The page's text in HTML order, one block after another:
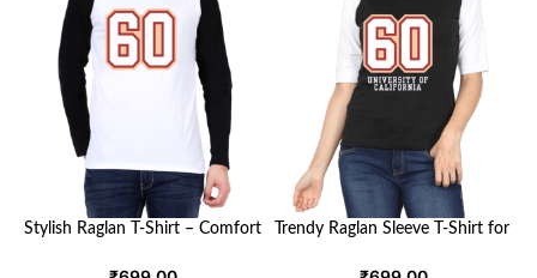
Stylish Raglan T-Shirt – Comfort
Trendy Raglan Sleeve T-Shirt for